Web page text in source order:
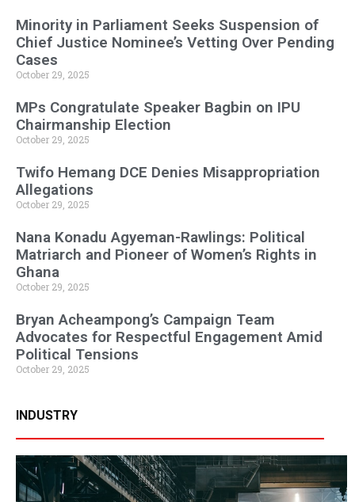
Minority in Parliament Seeks Suspension of
Chief Justice Nominee’s Vetting Over Pending
Cases
October 29, 2025
MPs Congratulate Speaker Bagbin on IPU
Chairmanship Election
October 29, 2025
Twifo Hemang DCE Denies Misappropriation
Allegations
October 29, 2025
Nana Konadu Agyeman-Rawlings: Political
Matriarch and Pioneer of Women’s Rights in
Ghana
October 29, 2025
Bryan Acheampong’s Campaign Team
Advocates for Respectful Engagement Amid
Political Tensions
October 29, 2025
INDUSTRY